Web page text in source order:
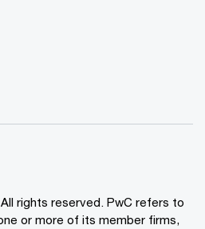
rights reserved. PwC refers to
or more of its member firms,